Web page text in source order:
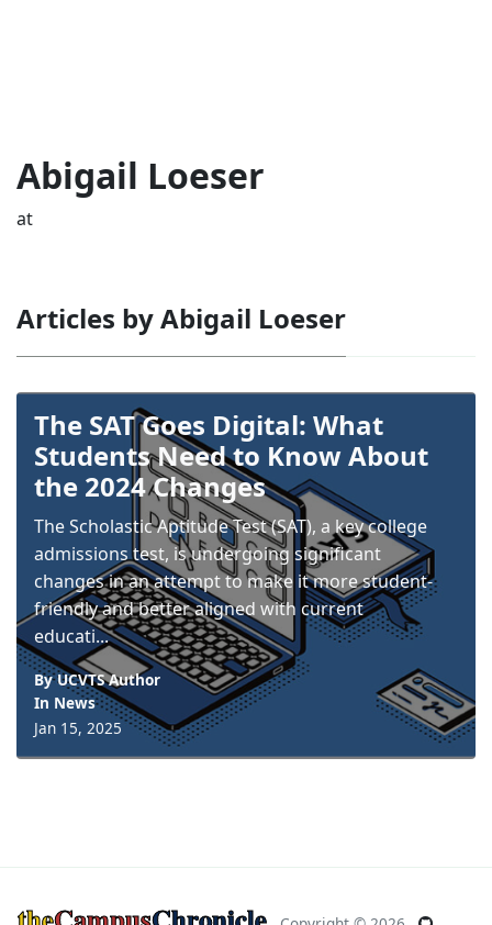
Abigail Loeser
at
Articles by Abigail Loeser
The SAT Goes Digital: What
Students Need to Know About
the 2024 Changes
The Scholastic Aptitude Test (SAT), a key college
admissions test, is undergoing significant
changes in an attempt to make it more student-
friendly and better aligned with current
educati...
By UCVTS Author
In News
Jan 15, 2025